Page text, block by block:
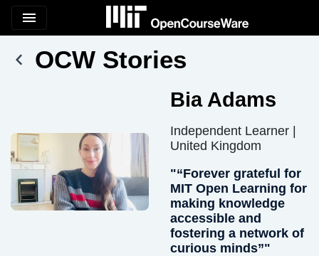
menu
OCW Stories
Bia Adams
Independent Learner |
United Kingdom
"“Forever grateful for
MIT Open Learning for
making knowledge
accessible and
fostering a network of
curious minds”"